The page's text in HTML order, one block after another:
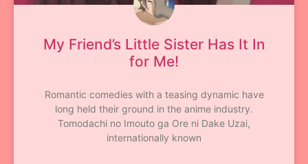
My Friend’s Little Sister Has It In
for Me!
Romantic comedies with a teasing dynamic have
long held their ground in the anime industry.
Tomodachi no Imouto ga Ore ni Dake Uzai,
internationally known